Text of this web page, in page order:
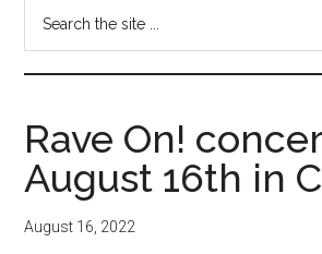
Rave On!
August 16th in
August 16, 2022